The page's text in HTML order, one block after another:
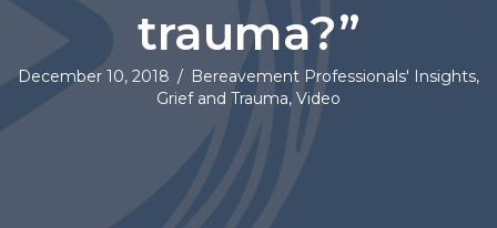
trauma?”
December 10, 2018 / Bereavement Professionals' Insights,
Grief and Trauma, Video